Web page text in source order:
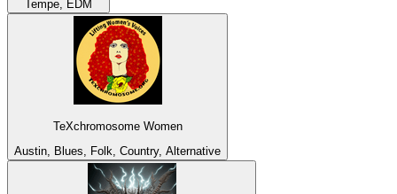
Tempe, EDM
TeXchromosome Women
Austin, Blues, Folk, Country, Alternative